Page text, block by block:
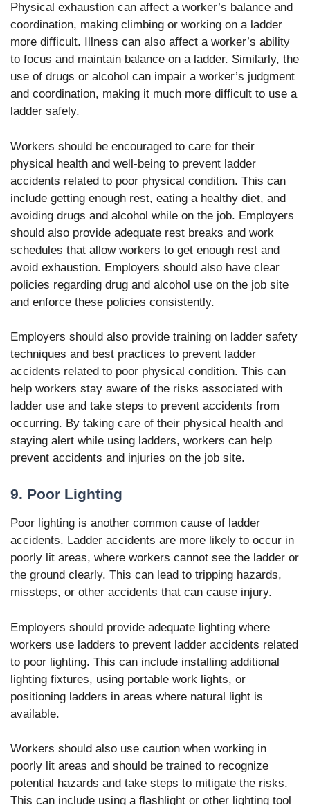
Physical exhaustion can affect a worker’s balance and
coordination, making climbing or working on a ladder
more difficult. Illness can also affect a worker’s ability
to focus and maintain balance on a ladder. Similarly, the
use of drugs or alcohol can impair a worker’s judgment
and coordination, making it much more difficult to use a
ladder safely.
Workers should be encouraged to care for their
physical health and well-being to prevent ladder
accidents related to poor physical condition. This can
include getting enough rest, eating a healthy diet, and
avoiding drugs and alcohol while on the job. Employers
should also provide adequate rest breaks and work
schedules that allow workers to get enough rest and
avoid exhaustion. Employers should also have clear
policies regarding drug and alcohol use on the job site
and enforce these policies consistently.
Employers should also provide training on ladder safety
techniques and best practices to prevent ladder
accidents related to poor physical condition. This can
help workers stay aware of the risks associated with
ladder use and take steps to prevent accidents from
occurring. By taking care of their physical health and
staying alert while using ladders, workers can help
prevent accidents and injuries on the job site.
9. Poor Lighting
Poor lighting is another common cause of ladder
accidents. Ladder accidents are more likely to occur in
poorly lit areas, where workers cannot see the ladder or
the ground clearly. This can lead to tripping hazards,
missteps, or other accidents that can cause injury.
Employers should provide adequate lighting where
workers use ladders to prevent ladder accidents related
to poor lighting. This can include installing additional
lighting fixtures, using portable work lights, or
positioning ladders in areas where natural light is
available.
Workers should also use caution when working in
poorly lit areas and should be trained to recognize
potential hazards and take steps to mitigate the risks.
This can include using a flashlight or other lighting tool